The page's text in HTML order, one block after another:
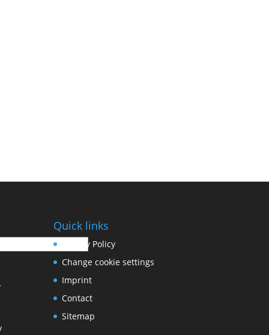
Quick links
Privacy Policy
Change cookie settings
Imprint
Contact
Sitemap